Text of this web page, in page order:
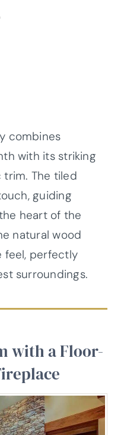
combines
with its striking
The tiled
guiding
heart of the
natural wood
feel, perfectly
surroundings.
with a Floor-